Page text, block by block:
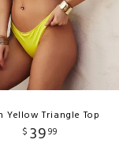
Yellow Triangle Top
$ 3999